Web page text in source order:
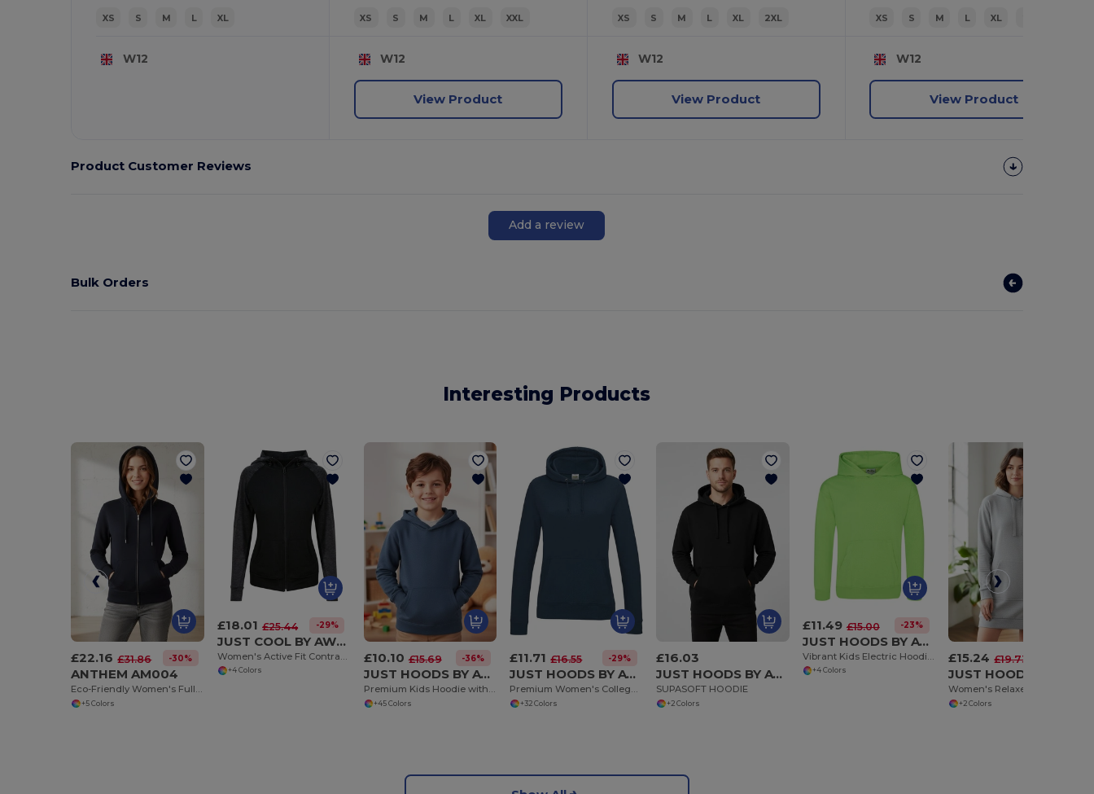
XS S M L XL
W12
XS S M L XL XXL
W12
View Product
XS S M L XL 2XL
W12
View Product
XS S M L XL
W12
View Product
Product Customer Reviews
Add a review
Bulk Orders
Interesting Products
£22.16 £31.86 -30%
ANTHEM AM004
Eco-Friendly Women's Full Zip Hoodie with Kangaroo Pockets
+5 Colors
£18.01 £25.44 -29%
JUST COOL BY AWDIS JC058
+4 Colors
£10.10 £15.69 -36%
JUST HOODS BY AWDIS JH001J
Premium Kids Hoodie with Soft Brushed Inner Fleece
+45 Colors
£11.71 £16.55 -29%
JUST HOODS BY AWDIS JH001F
Premium Women's College Hoodie with Brushed Fleece
+32 Colors
£16.03
JUST HOODS BY AWDIS JH002
SUPASOFT HOODIE
+2 Colors
£11.49 £15.00 -23%
JUST HOODS BY AWDIS JH004J
+4 Colors
£15.24 £19.73
+2 Colors